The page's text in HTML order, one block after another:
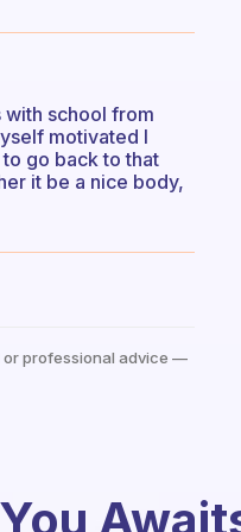
with school from
motivated I
go back to that
it be a nice body,
or professional advice —